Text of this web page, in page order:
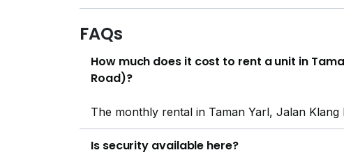
FAQs
How much does it cost to rent a unit in
Road)?
The monthly rental in Taman Yarl, Jalan Klang
Is security available here?